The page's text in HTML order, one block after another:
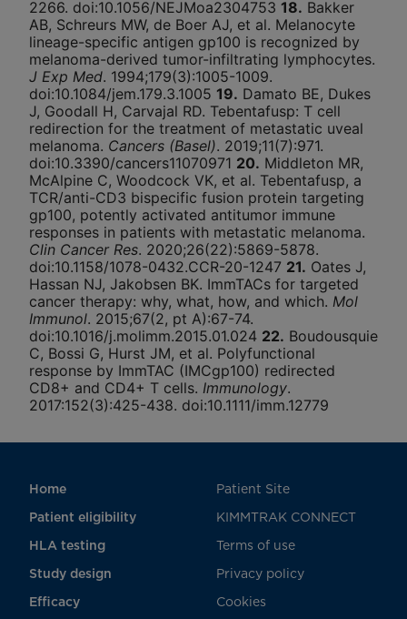
2266. doi:10.1056/NEJMoa2304753 18. Bakker
AB, Schreurs MW, de Boer AJ, et al. Melanocyte
lineage-specific antigen gp100 is recognized by
melanoma-derived tumor-infiltrating lymphocytes.
J Exp Med. 1994;179(3):1005-1009.
doi:10.1084/jem.179.3.1005 19. Damato BE, Dukes
J, Goodall H, Carvajal RD. Tebentafusp: T cell
redirection for the treatment of metastatic uveal
melanoma. Cancers (Basel). 2019;11(7):971.
doi:10.3390/cancers11070971 20. Middleton MR,
McAlpine C, Woodcock VK, et al. Tebentafusp, a
TCR/anti-CD3 bispecific fusion protein targeting
gp100, potently activated antitumor immune
responses in patients with metastatic melanoma.
Clin Cancer Res. 2020;26(22):5869-5878.
doi:10.1158/1078-0432.CCR-20-1247 21. Oates J,
Hassan NJ, Jakobsen BK. ImmTACs for targeted
cancer therapy: why, what, how, and which. Mol
Immunol. 2015;67(2, pt A):67-74.
doi:10.1016/j.molimm.2015.01.024 22. Boudousquie
C, Bossi G, Hurst JM, et al. Polyfunctional
response by ImmTAC (IMCgp100) redirected
CD8+ and CD4+ T cells. Immunology.
2017:152(3):425-438. doi:10.1111/imm.12779
Home
Patient eligibility
HLA testing
Study design
Efficacy
Patient Site
KIMMTRAK CONNECT
Terms of use
Privacy policy
Cookies